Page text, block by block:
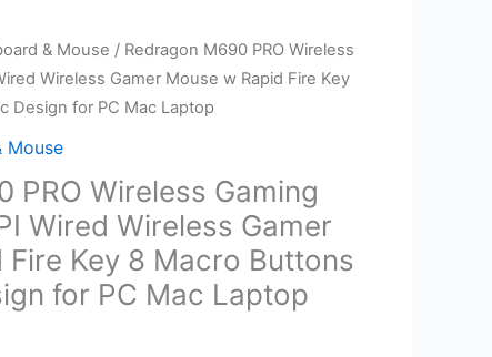
& Mouse / Redragon M690 PRO Wireless
Wireless Gamer Mouse w Rapid Fire Key
Design for PC Mac Laptop
Mouse
PRO Wireless Gaming
Wired Wireless Gamer
Fire Key 8 Macro Buttons
for PC Mac Laptop